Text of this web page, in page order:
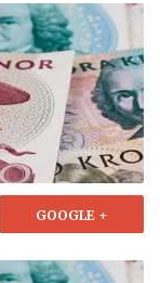
GOOGLE +